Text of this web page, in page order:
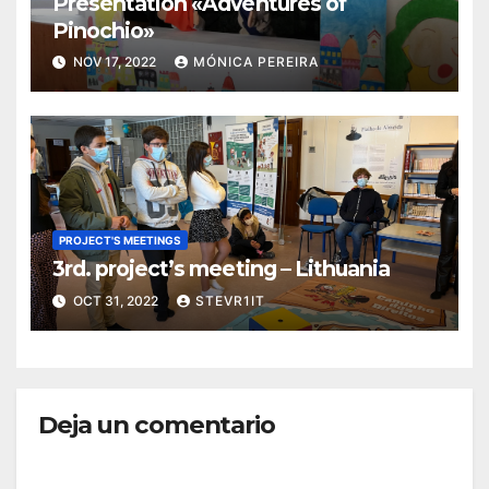
Pinochio»
NOV 17, 2022 MÓNICA PEREIRA
PROJECT'S MEETINGS
3rd. project’s meeting – Lithuania
OCT 31, 2022 STEVR1IT
Deja un comentario